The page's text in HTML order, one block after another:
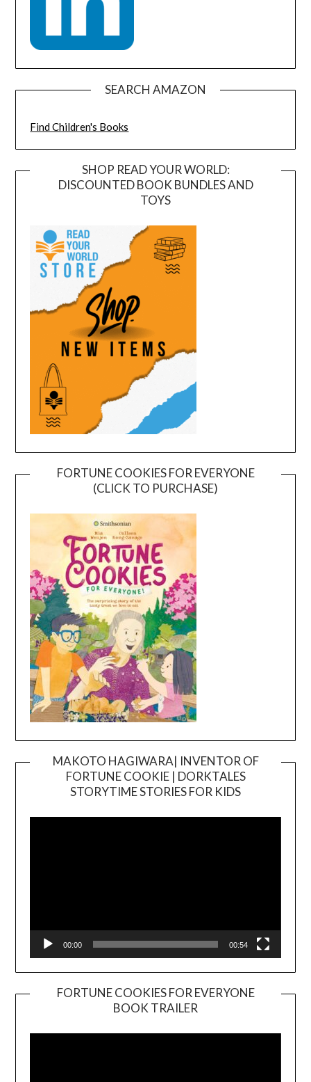
SEARCH AMAZON
Find Children's Books
SHOP READ YOUR WORLD:
DISCOUNTED BOOK BUNDLES AND
TOYS
FORTUNE COOKIES FOR EVERYONE
(CLICK TO PURCHASE)
MAKOTO HAGIWARA| INVENTOR OF
FORTUNE COOKIE | DORKTALES
STORYTIME STORIES FOR KIDS
00:00 00:54
FORTUNE COOKIES FOR EVERYONE
BOOK TRAILER
Player